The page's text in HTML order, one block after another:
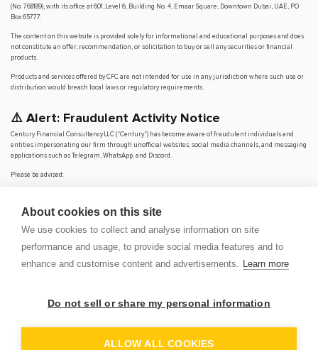
About cookies on this site
We use cookies to collect and analyse information on site
performance and usage, to provide social media features and to
enhance and customise content and advertisements. Learn more
Do not sell or share my personal information
ALLOW ALL COOKIES
(No. 768189), with its office at 601, Level 6, Building No. 4, Emaar Square, Downtown Dubai, UAE, PO
Box 65777.
The content on this website is provided solely for informational and educational purposes and does
not constitute an offer, recommendation, or solicitation to buy or sell any securities or financial
products.
Products and services offered by CFC are not intended for use in any jurisdiction where such use or
distribution would breach local laws or regulatory requirements.
⚠️ Alert: Fraudulent Activity Notice
Century Financial Consultancy LLC (“Century”) has become aware of fraudulent individuals and
entities impersonating our firm through unofficial websites, social media channels, and messaging
applications such as Telegram, WhatsApp, and Discord.
Please be advised:
Century does not accept or make payments in cash, cryptocurrency, or digital
We do not conduct business via social media or messaging platforms.
through verified channels.
for losses arising from dealings with unauthorised or fraudulent parties.